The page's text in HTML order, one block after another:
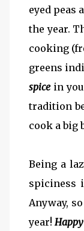
eyed peas
the year.
cooking
greens
spicein
tradition
cook a big
Being a
spiciness
Anyway,
year!